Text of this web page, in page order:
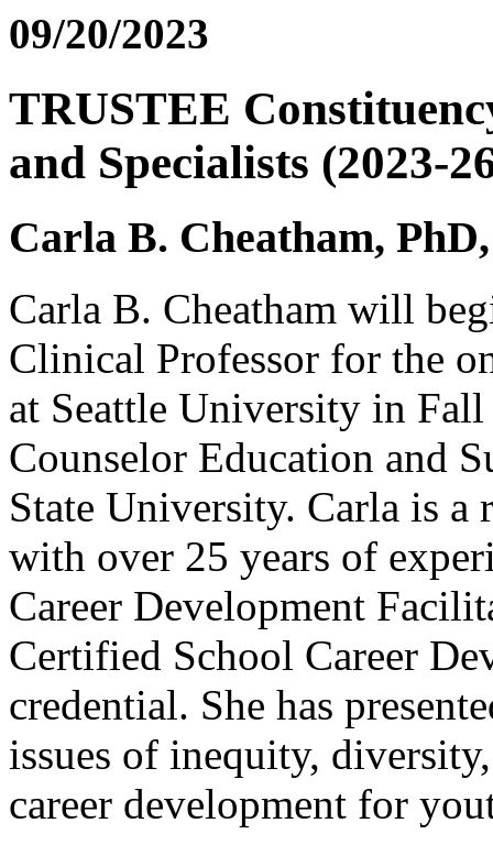
09/20/2023
TRUSTEE
and Specialists (2023-
Carla B. Cheatham,
Carla B. Cheatham will
Clinical Professor for the
at Seattle University in
Counselor Education and
State University. Carla is a
with over 25 years of
Career Development
Certified School Career
credential. She has
issues of inequity,
career development for